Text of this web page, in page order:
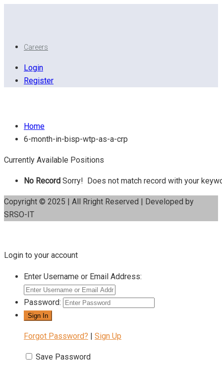
Careers
Login
Register
Home
6-month-in-bisp-wtp-as-a-crp
Currently Available Positions
No Record Sorry! Does not match record with your
Copyright © 2025 | All Rright Reserved | Developed by
SRSO-IT
Login to your account
Enter Username or Email Address:
Password:
Forgot Password? Sign Up
Save Password